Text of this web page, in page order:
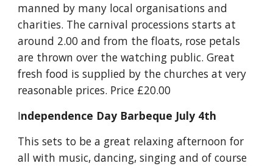
manned by many local organisations and
charities. The carnival processions starts at
around 2.00 and from the floats, rose petals
are thrown over the watching public. Great
fresh food is supplied by the churches at very
reasonable prices. Price £20.00
Independence Day Barbeque July 4th
This sets to be a great relaxing afternoon for
all with music, dancing, singing and of course